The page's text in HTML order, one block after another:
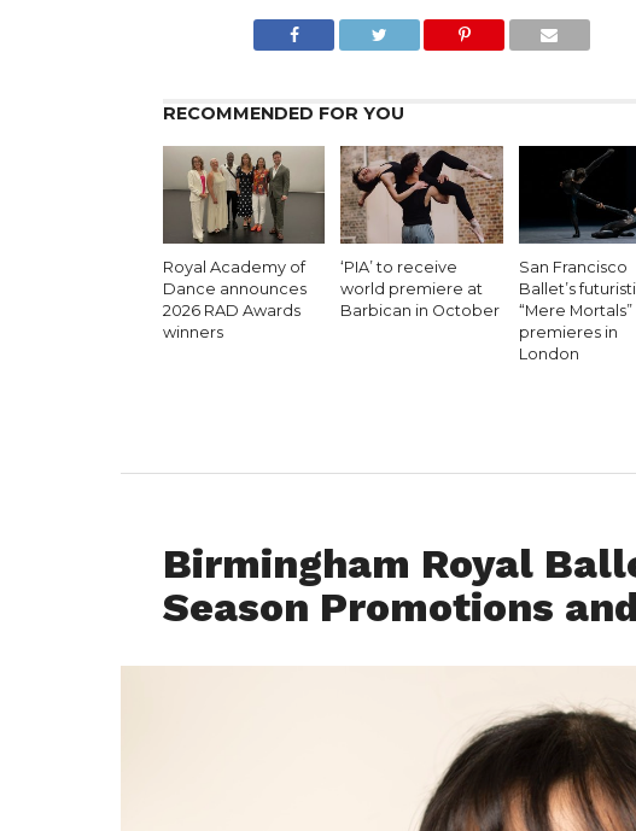
RECOMMENDED FOR YOU
Royal Academy of
Dance announces
2026 RAD Awards
winners
‘PIA’ to receive
world premiere at
Barbican in October
San Francisco
Ballet’s
“Mere Mortals”
premieres in
London
Birmingham Royal
Season Promotions